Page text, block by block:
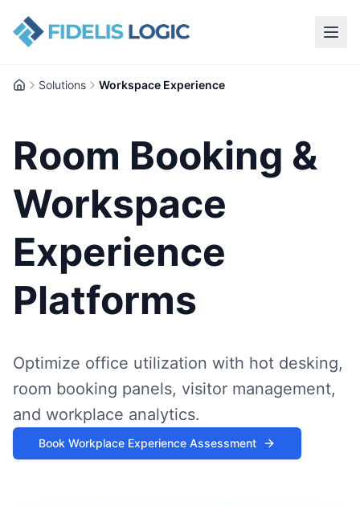
HomeSolutions Workspace Experience
Room Booking &
Workspace
Experience
Platforms
Optimize office utilization with hot desking,
room booking panels, visitor management,
and workplace analytics.
Book Workplace Experience Assessment